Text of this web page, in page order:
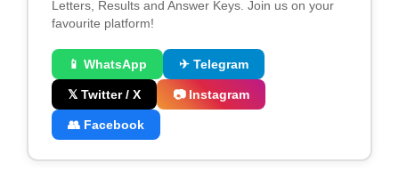
Letters, Results and Answer Keys. Join us on your
favourite platform!
📱 WhatsApp ✈ Telegram
𝕏 Twitter / X 📷 Instagram
👥 Facebook